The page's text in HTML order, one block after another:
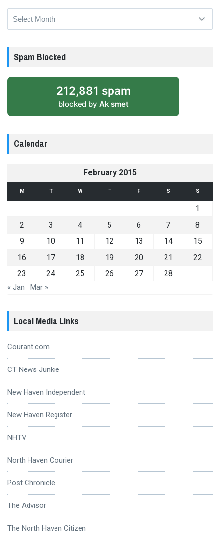
Archives
Spam Blocked
212,881 spam
blocked by Akismet
Calendar
February 2015
M T W T F S S
1
2
3 4 5 6 7
8
9
10 11 12 13 14
15
16
17 18 19 20 21
22
23
24 25 26 27 28
« Jan Mar »
Local Media Links
Courant.com
CT News Junkie
New Haven Independent
New Haven Register
NHTV
North Haven Courier
Post Chronicle
The Advisor
The North Haven Citizen